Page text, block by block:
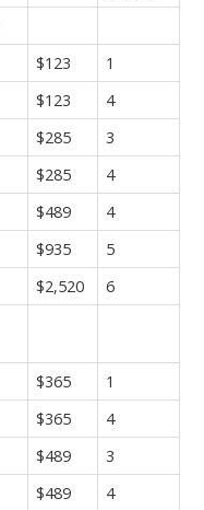
$123
1
$123
4
$285
3
$285
4
$489
4
$935
5
$2,520
6
$365
1
$365
4
$489
3
$489
4